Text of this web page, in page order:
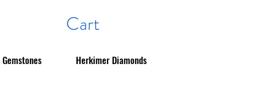
Cart
Gemstones Herkimer Diamonds